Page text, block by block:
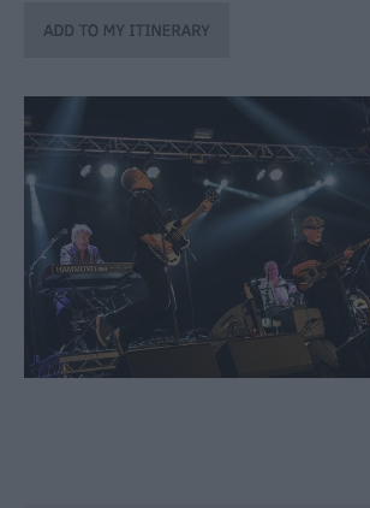
the
Bank
Holiday
Salisbury
800
Events
Event